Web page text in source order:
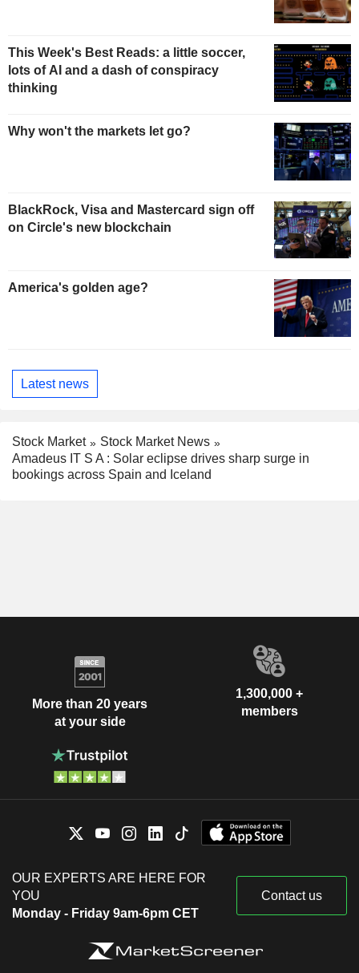
This Week's Best Reads: a little soccer,
lots of AI and a dash of conspiracy
thinking
Why won't the markets let go?
BlackRock, Visa and Mastercard sign off
on Circle's new blockchain
America's golden age?
Latest news
Stock Market
Stock Market News
Amadeus IT S A : Solar eclipse drives sharp surge in
bookings across Spain and Iceland
More than 20 years
at your side
1,300,000 +
members
OUR EXPERTS ARE HERE FOR
YOU
Monday - Friday 9am-6pm CET
Contact us